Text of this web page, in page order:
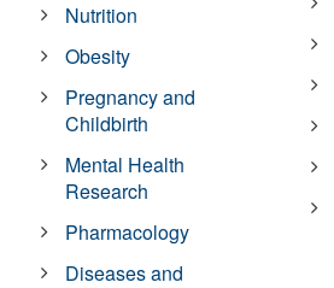
Nutrition
Obesity
Pregnancy and
Childbirth
Mental Health
Research
Pharmacology
Diseases and